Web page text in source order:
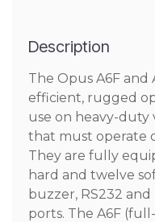
Description
The Opus A6F and
efficient, rugged
use on heavy-duty
that must operate
They are fully
hard and twelve
buzzer, RS232
ports. The A6F